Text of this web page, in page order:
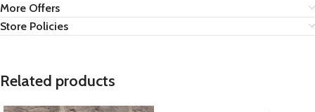
More Offers
Store Policies
Related products